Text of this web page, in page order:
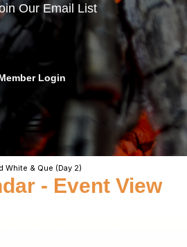
Our Email List
Login
menu
White & Que (Day 2)
- Event View